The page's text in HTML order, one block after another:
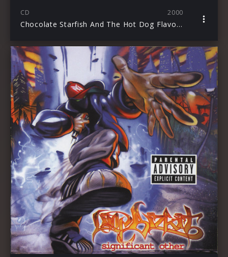
CD 2000
Chocolate Starfish And The Hot Dog Flavored Water